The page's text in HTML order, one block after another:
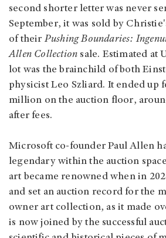
second shorter letter was never
September, it was sold by
of theirPushing Boundaries:
Allen Collection sale. Estimated at
lot was the brainchild of both
physicist Leo Szliard. It ended up
million on the auction floor,
after fees.
Microsoft co-founder Paul Allen
legendary within the auction
art became renowned when in
and set an auction record for the
owner art collection, as it made
is now joined by the successful